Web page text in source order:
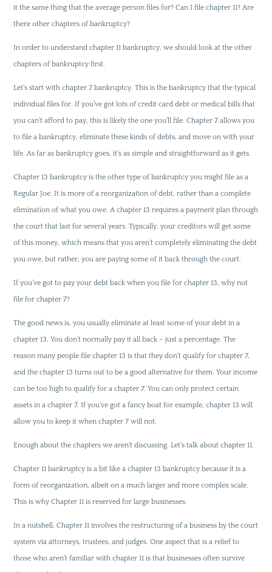
it the same thing that the average person files for? Can I file chapter 11? Are
there other chapters of bankruptcy?
In order to understand chapter 11 bankruptcy, we should look at the other
chapters of bankruptcy first.
Let’s start with chapter 7 bankruptcy. This is the bankruptcy that the typical
individual files for. If you’ve got lots of credit card debt or medical bills that
you can’t afford to pay, this is likely the one you’ll file. Chapter 7 allows you
to file a bankruptcy, eliminate these kinds of debts, and move on with your
life. As far as bankruptcy goes, it’s as simple and straightforward as it gets.
Chapter 13 bankruptcy is the other type of bankruptcy you might file as a
Regular Joe. It is more of a reorganization of debt, rather than a complete
elimination of what you owe. A chapter 13 requires a payment plan through
the court that last for several years. Typically, your creditors will get some
of this money, which means that you aren’t completely eliminating the debt
you owe, but rather, you are paying some of it back through the court.
If you’ve got to pay your debt back when you file for chapter 13, why not
file for chapter 7?
The good news is, you usually eliminate at least some of your debt in a
chapter 13. You don’t normally pay it all back – just a percentage. The
reason many people file chapter 13 is that they don’t qualify for chapter 7,
and the chapter 13 turns out to be a good alternative for them. Your income
can be too high to qualify for a chapter 7. You can only protect certain
assets in a chapter 7. If you’ve got a fancy boat for example, chapter 13 will
allow you to keep it when chapter 7 will not.
Enough about the chapters we aren’t discussing. Let’s talk about chapter 11.
Chapter 11 bankruptcy is a bit like a chapter 13 bankruptcy because it is a
form of reorganization, albeit on a much larger and more complex scale.
This is why Chapter 11 is reserved for large businesses.
In a nutshell, Chapter 11 involves the restructuring of a business by the court
system via attorneys, trustees, and judges. One aspect that is a relief to
those who aren’t familiar with chapter 11 is that businesses often survive